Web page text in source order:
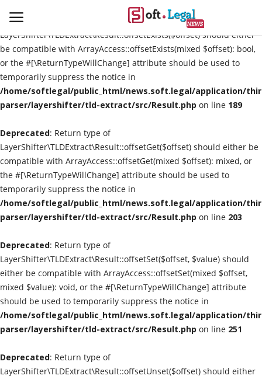
Deprecated
LayerShifter\TLDExtract\Result::offsetExists($offset) should either
be compatible with ArrayAccess::offsetExists(mixed $offset): bool,
or the #[\ReturnTypeWillChange] attribute should be used to
temporarily suppress the notice in
/home/softlegal/public_html/news.soft.legal/application/
parser/layershifter/tld-extract/src/Result.php on line 189
Deprecated: Return type of
LayerShifter\TLDExtract\Result::offsetGet($offset) should either be
compatible with ArrayAccess::offsetGet(mixed $offset): mixed, or
the #[\ReturnTypeWillChange] attribute should be used to
temporarily suppress the notice in
/home/softlegal/public_html/news.soft.legal/application/
parser/layershifter/tld-extract/src/Result.php on line 203
Deprecated: Return type of
LayerShifter\TLDExtract\Result::offsetSet($offset, $value) should
either be compatible with ArrayAccess::offsetSet(mixed $offset,
mixed $value): void, or the #[\ReturnTypeWillChange] attribute
should be used to temporarily suppress the notice in
/home/softlegal/public_html/news.soft.legal/application/
parser/layershifter/tld-extract/src/Result.php on line 251
Deprecated: Return type of
LayerShifter\TLDExtract\Result::offsetUnset($offset) should either
Contact
Laws & Judgments
Legal-News
News & Events
More